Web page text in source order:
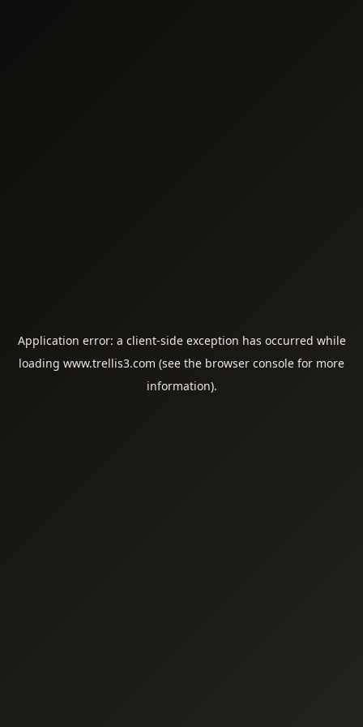
Application error: a client-side exception has occurred while
loading www.trellis3.com (see the browser console for more
information).